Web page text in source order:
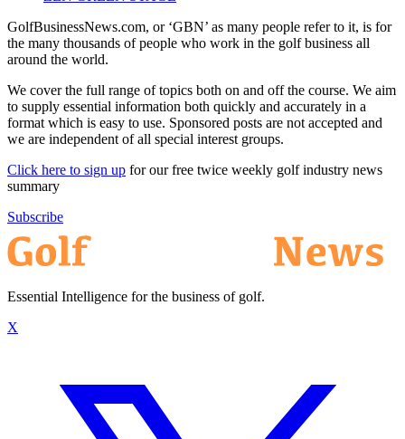
GolfBusinessNews.com, or ‘GBN’ as many people refer to it, is for
the many thousands of people who work in the golf business all
around the world.
We cover the full range of topics both on and off the course. We aim
to supply essential information both quickly and accurately in a
format which is easy to use. Sponsored posts are not accepted and
we are independent of all special interest groups.
Click here to sign up for our free twice weekly golf industry news
summary
Subscribe
Essential Intelligence for the business of golf.
X